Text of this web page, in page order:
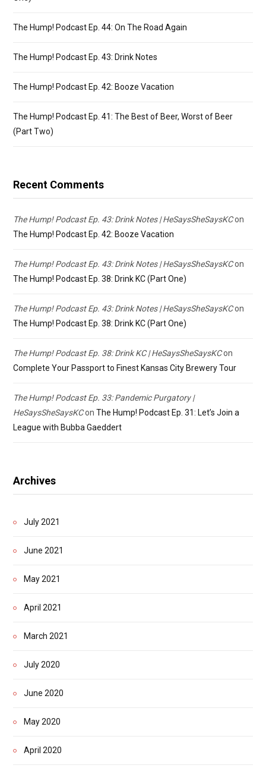
The Hump! Podcast Ep. 44: On The Road Again
The Hump! Podcast Ep. 43: Drink Notes
The Hump! Podcast Ep. 42: Booze Vacation
The Hump! Podcast Ep. 41: The Best of Beer, Worst of Beer
(Part Two)
Recent Comments
The Hump! Podcast Ep. 43: Drink Notes | HeSaysSheSaysKCon
The Hump! Podcast Ep. 42: Booze Vacation
The Hump! Podcast Ep. 43: Drink Notes | HeSaysSheSaysKCon
The Hump! Podcast Ep. 38: Drink KC (Part One)
The Hump! Podcast Ep. 43: Drink Notes | HeSaysSheSaysKCon
The Hump! Podcast Ep. 38: Drink KC (Part One)
The Hump! Podcast Ep. 38: Drink KC | HeSaysSheSaysKCon
Complete Your Passport to Finest Kansas City Brewery Tour
The Hump! Podcast Ep. 33: Pandemic Purgatory |
HeSaysSheSaysKCon The Hump! Podcast Ep. 31: Let’s Join a
League with Bubba Gaeddert
Archives
July 2021
June 2021
May 2021
April 2021
March 2021
July 2020
June 2020
May 2020
April 2020